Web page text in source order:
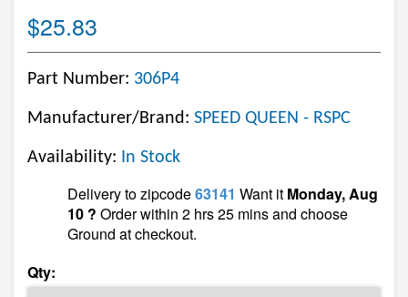
$25.83
Part Number: 306P4
Manufacturer/Brand: SPEED QUEEN - RSPC
Availability: In Stock
Delivery to zipcode63141 Want it Monday, Aug
10 ? Order within 2 hrs 25 mins and choose
Ground at checkout.
Qty: